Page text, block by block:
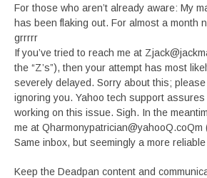
For those who aren’t already aware: My
has been flaking out. For almost a month
grrrrr
If you’ve tried to reach me at
the “Z’s”), then your attempt has most
severely delayed. Sorry about this; please
ignoring you. Yahoo tech support
working on this issue. Sigh. In the
me at Qharmonypatrician@yahooQ.coQm
Same inbox, but seemingly a more
Keep the Deadpan content and